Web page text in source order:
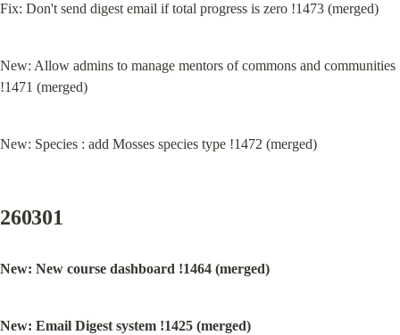
Fix: Don't send digest email if total progress is zero !1473 (merged)
New: Allow admins to manage mentors of commons and communities
!1471 (merged)
New: Species : add Mosses species type !1472 (merged)
260301
New: New course dashboard !1464 (merged)
New: Email Digest system !1425 (merged)